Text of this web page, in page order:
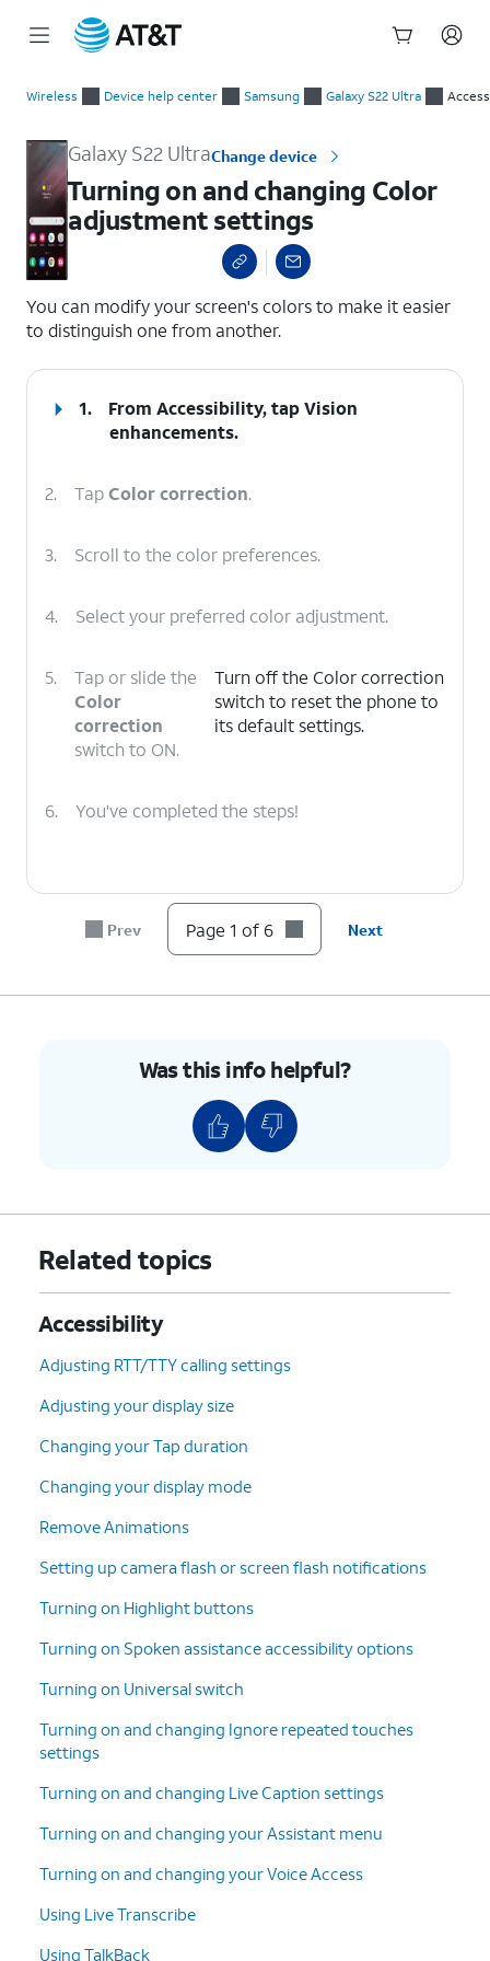
Wireless Device help center Samsung Galaxy S22 Ultra
Galaxy S22 UltraChange device
Turning on and changing Color
adjustment settings
You can modify your screen's colors to make it easier
to distinguish one from another.
1. From Accessibility, tapVision
enhancements.
2. TapColor correction.
3. Scroll to the color preferences.
4. Select your preferred color adjustment.
5.
Tap or slide the
Color
correction
switch to ON.
Turn off the Color correction
switch to reset the phone to
its default settings.
6. You've completed the steps!
Prev Page 1 of 6 Next
Was this info helpful?
Related topics
Accessibility
Adjusting RTT/TTY calling settings
Adjusting your display size
Changing your Tap duration
Changing your display mode
Remove Animations
Setting up camera flash or screen flash notifications
Turning on Highlight buttons
Turning on Spoken assistance accessibility options
Turning on Universal switch
Turning on and changing Ignore repeated touches
settings
Turning on and changing Live Caption settings
Turning on and changing your Assistant menu
Turning on and changing your Voice Access
Using Live Transcribe
Using TalkBack